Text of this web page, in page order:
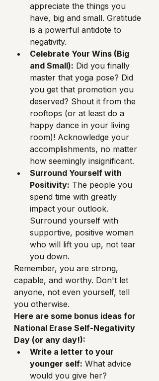
appreciate the things you
have, big and small. Gratitude
is a powerful antidote to
negativity.
Celebrate Your Wins (Big
and Small): Did you finally
master that yoga pose? Did
you get that promotion you
deserved? Shout it from the
rooftops (or at least do a
happy dance in your living
room)! Acknowledge your
accomplishments, no matter
how seemingly insignificant.
Surround Yourself with
Positivity: The people you
spend time with greatly
impact your outlook.
Surround yourself with
supportive, positive women
who will lift you up, not tear
you down.
Remember, you are strong,
capable, and worthy. Don't let
anyone, not even yourself, tell
you otherwise.
Here are some bonus ideas for
National Erase Self-Negativity
Day (or any day!):
Write a letter to your
younger self: What advice
would you give her?